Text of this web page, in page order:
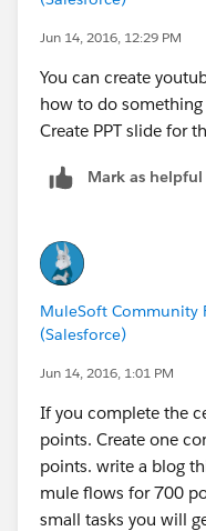
Jun 14, 2016, 12:29 PM
You can create
how to do
Create PPT slide for
Mark as helpful
MuleSoft Community
(Salesforce)
Jun 14, 2016, 1:01 PM
If you complete the
points. Create one
points. write a blog
mule flows for 700
small tasks you will